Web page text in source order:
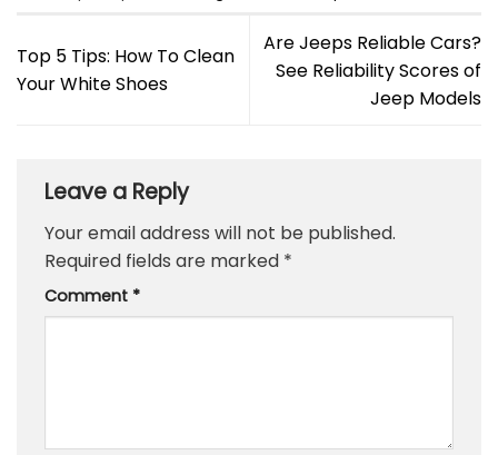
Top 5 Tips: How To Clean
Your White Shoes
Are Jeeps Reliable Cars?
See Reliability Scores of
Jeep Models
Leave a Reply
Your email address will not be published.
Required fields are marked *
Comment *